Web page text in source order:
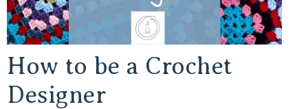
How to be a Crochet
Designer